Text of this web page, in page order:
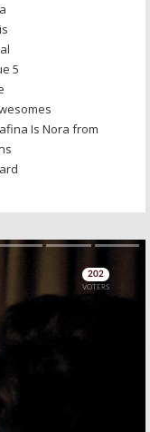
5
Is Nora from
Skip